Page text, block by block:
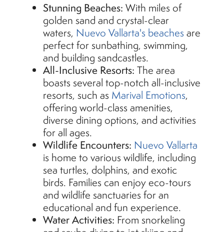
Stunning Beaches: With miles of
golden sand and crystal-clear
waters, Nuevo Vallarta's beaches are
perfect for sunbathing, swimming,
and building sandcastles.
All-Inclusive Resorts: The area
boasts several top-notch all-inclusive
resorts, such as Marival Emotions,
offering world-class amenities,
diverse dining options, and activities
for all ages.
Wildlife Encounters: Nuevo Vallarta
is home to various wildlife, including
sea turtles, dolphins, and exotic
birds. Families can enjoy eco-tours
and wildlife sanctuaries for an
educational and fun experience.
Water Activities: From snorkeling